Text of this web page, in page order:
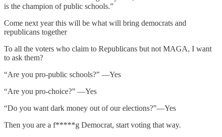
is the champion of public schools.”
Come next year this will be what will bring democrats and
republicans together
To all the voters who claim to Republicans but not MAGA, I want
to ask them?
“Are you pro-public schools?” —Yes
“Are you pro-choice?” —Yes
“Do you want dark money out of our elections?”—Yes
Then you are a f*****g Democrat, start voting that way.